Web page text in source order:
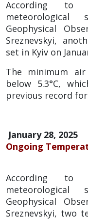
According to
Geophysical
Sreznevskyi,
set in Kyiv on
The minimum
below 5.3°C,
previous record
January 28, 2025
Ongoing
According to
Geophysical
Sreznevskyi, two